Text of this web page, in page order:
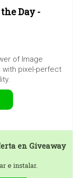
Day -
of Image
with pixel-perfect
en Giveaway
e instalar.